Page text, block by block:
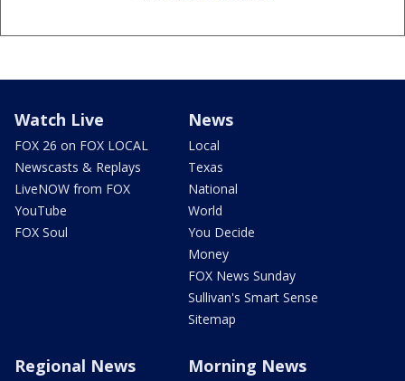
Watch Live
FOX 26 on FOX LOCAL
Newscasts & Replays
LiveNOW from FOX
YouTube
FOX Soul
News
Local
Texas
National
World
You Decide
Money
FOX News Sunday
Sullivan's Smart Sense
Sitemap
Regional News Morning News